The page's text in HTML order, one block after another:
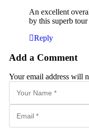
An excellent
by this superb
Reply
Add a Comment
Your email address will